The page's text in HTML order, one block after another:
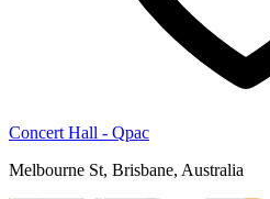
Concert Hall - Qpac
Melbourne St, Brisbane, Australia